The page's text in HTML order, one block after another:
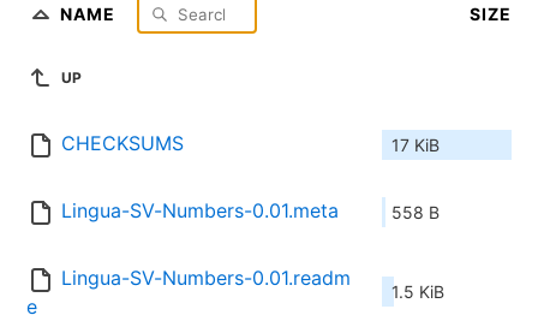
NAME SIZE
UP
CHECKSUMS 17 KiB
Lingua-SV-Numbers-0.01.meta 558 B
Lingua-SV-Numbers-0.01.readm
e
1.5 KiB